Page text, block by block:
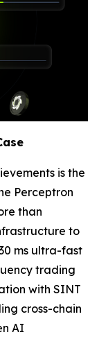
is the
Perceptron
than
to
ms ultra-fast
trading
with SINT
cross-chain
AI